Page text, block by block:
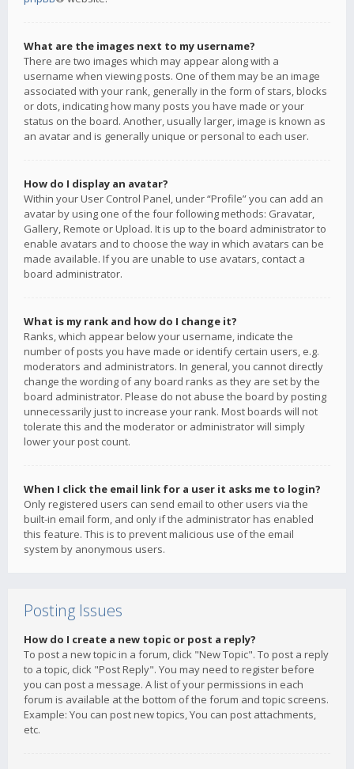
What are the images next to my username?
There are two images which may appear along with a
username when viewing posts. One of them may be an image
associated with your rank, generally in the form of stars, blocks
or dots, indicating how many posts you have made or your
status on the board. Another, usually larger, image is known as
an avatar and is generally unique or personal to each user.
How do I display an avatar?
Within your User Control Panel, under “Profile” you can add an
avatar by using one of the four following methods: Gravatar,
Gallery, Remote or Upload. It is up to the board administrator to
enable avatars and to choose the way in which avatars can be
made available. If you are unable to use avatars, contact a
board administrator.
What is my rank and how do I change it?
Ranks, which appear below your username, indicate the
number of posts you have made or identify certain users, e.g.
moderators and administrators. In general, you cannot directly
change the wording of any board ranks as they are set by the
board administrator. Please do not abuse the board by posting
unnecessarily just to increase your rank. Most boards will not
tolerate this and the moderator or administrator will simply
lower your post count.
When I click the email link for a user it asks me to login?
Only registered users can send email to other users via the
built-in email form, and only if the administrator has enabled
this feature. This is to prevent malicious use of the email
system by anonymous users.
Posting Issues
How do I create a new topic or post a reply?
To post a new topic in a forum, click "New Topic". To post a reply
to a topic, click "Post Reply". You may need to register before
you can post a message. A list of your permissions in each
forum is available at the bottom of the forum and topic screens.
Example: You can post new topics, You can post attachments,
etc.